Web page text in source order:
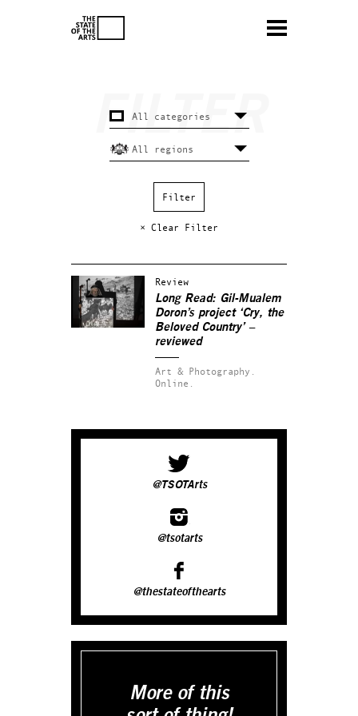
× Clear Filter
Review
Long Read: Gil-Mualem
Doron’s project ‘Cry, the
Beloved Country’ –
reviewed
Art & Photography.
Online.
@TSOTArts
@tsotarts
@thestateofthearts
More of this